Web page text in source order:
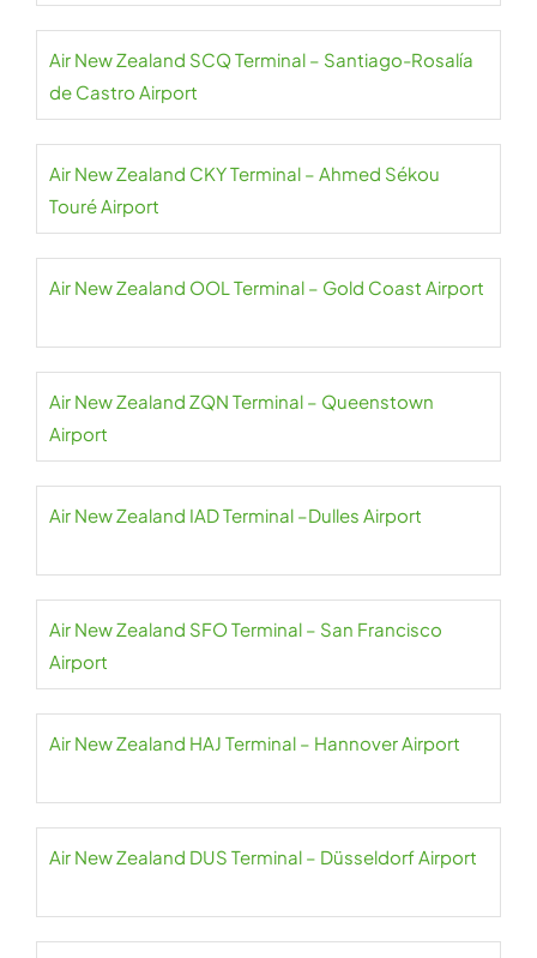
Air New Zealand SCQ Terminal – Santiago-Rosalía
de Castro Airport
Air New Zealand CKY Terminal – Ahmed Sékou
Touré Airport
Air New Zealand OOL Terminal – Gold Coast Airport
Air New Zealand ZQN Terminal – Queenstown
Airport
Air New Zealand IAD Terminal –Dulles Airport
Air New Zealand SFO Terminal – San Francisco
Airport
Air New Zealand HAJ Terminal – Hannover Airport
Air New Zealand DUS Terminal – Düsseldorf Airport